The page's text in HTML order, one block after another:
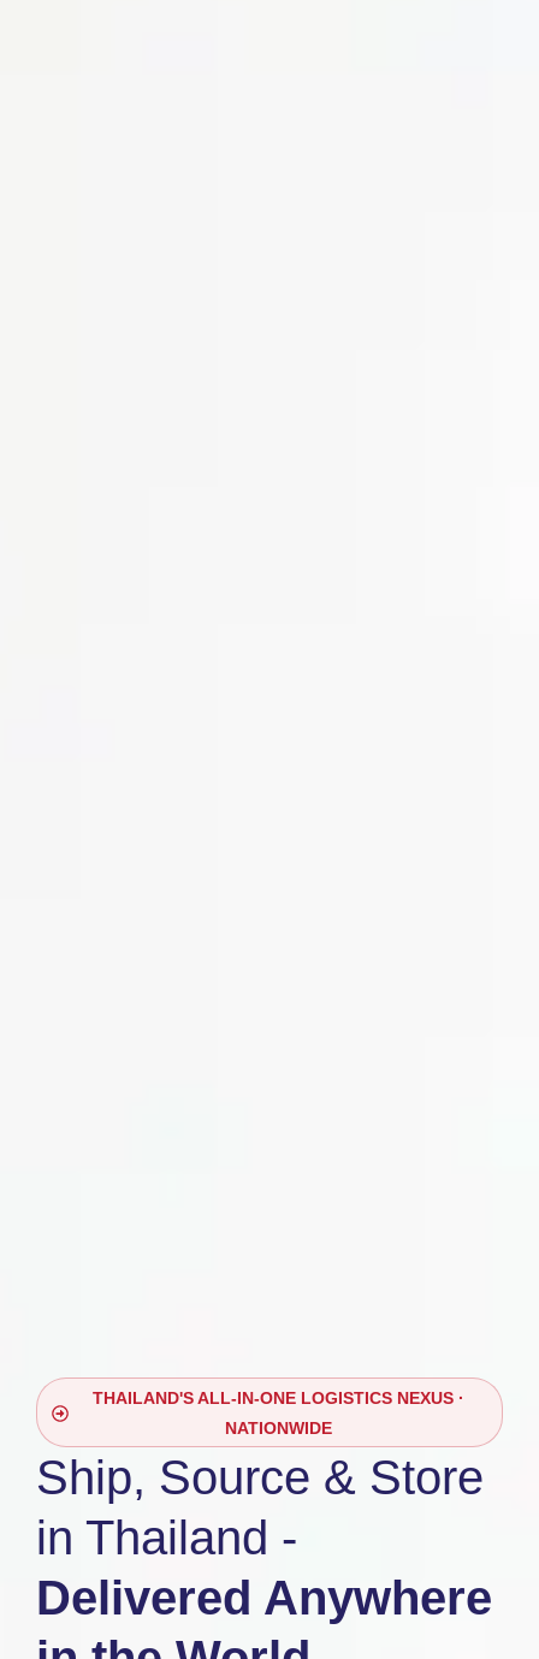
THAILAND'S ALL-IN-ONE LOGISTICS NEXUS ·
NATIONWIDE
Ship, Source & Store
in Thailand -
Delivered Anywhere